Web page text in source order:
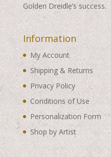
Golden Dreidle’s success.
Information
My Account
Shipping & Returns
Privacy Policy
Conditions of Use
Personalization Form
Shop by Artist